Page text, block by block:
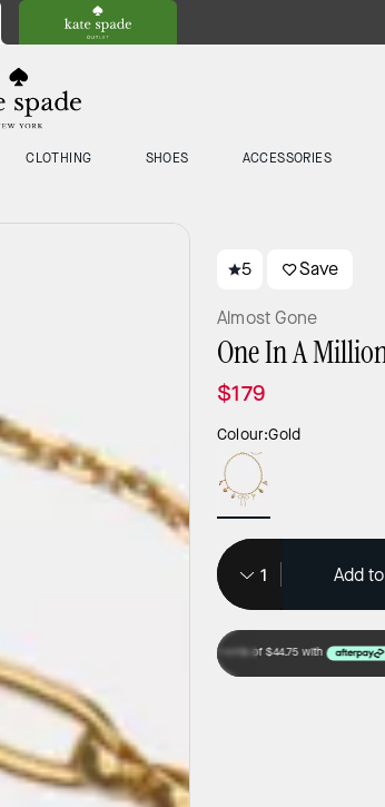
CLOTHING SHOES ACCESSORIES
5 Save
Almost Gone
One In A
$179
Colour:Gold
Add